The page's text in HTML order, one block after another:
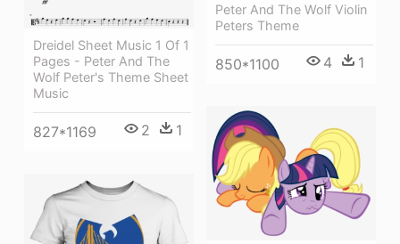
Peter And The Wolf Violin
Peters Theme
850*1100 4 1
Dreidel Sheet Music 1 Of 1
Pages - Peter And The
Wolf Peter's Theme Sheet
Music
827*1169 2 1